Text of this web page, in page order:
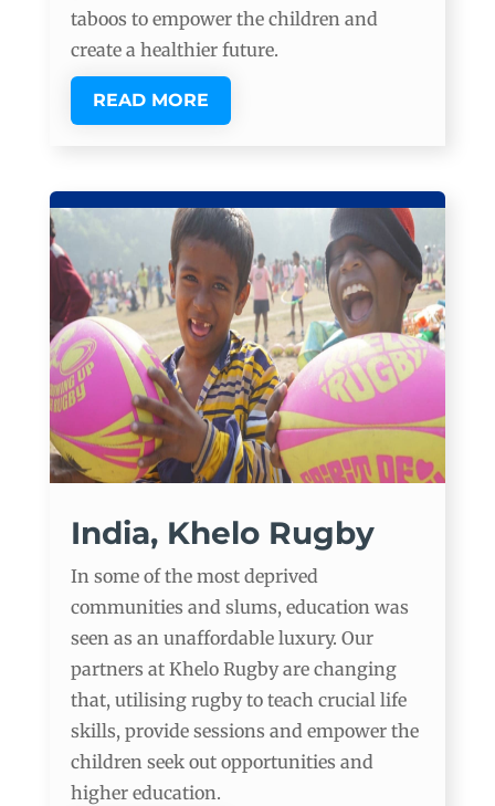
taboos to empower the children and
create a healthier future.
READ MORE
India, Khelo Rugby
In some of the most deprived
communities and slums, education was
seen as an unaffordable luxury. Our
partners at Khelo Rugby are changing
that, utilising rugby to teach crucial life
skills, provide sessions and empower the
children seek out opportunities and
higher education.